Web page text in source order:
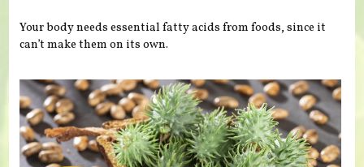
Your body needs essential fatty acids from foods, since it
can’t make them on its own.